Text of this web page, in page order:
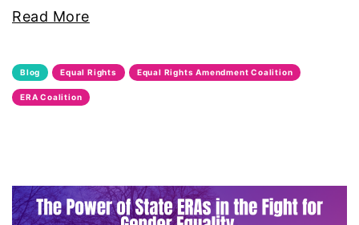
Giving Tuesday
GOTV
HBCU
Read More
Blog Equal Rights Equal Rights Amendment Coalition
ERA Coalition